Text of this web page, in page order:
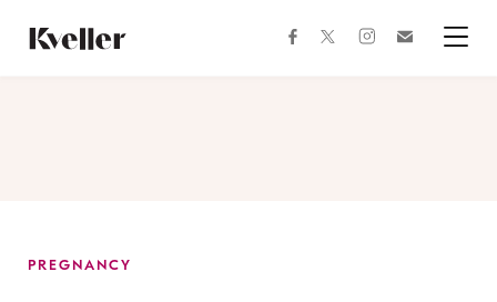
Content
Footer
facebooktwitterinstagram
PREGNANCY